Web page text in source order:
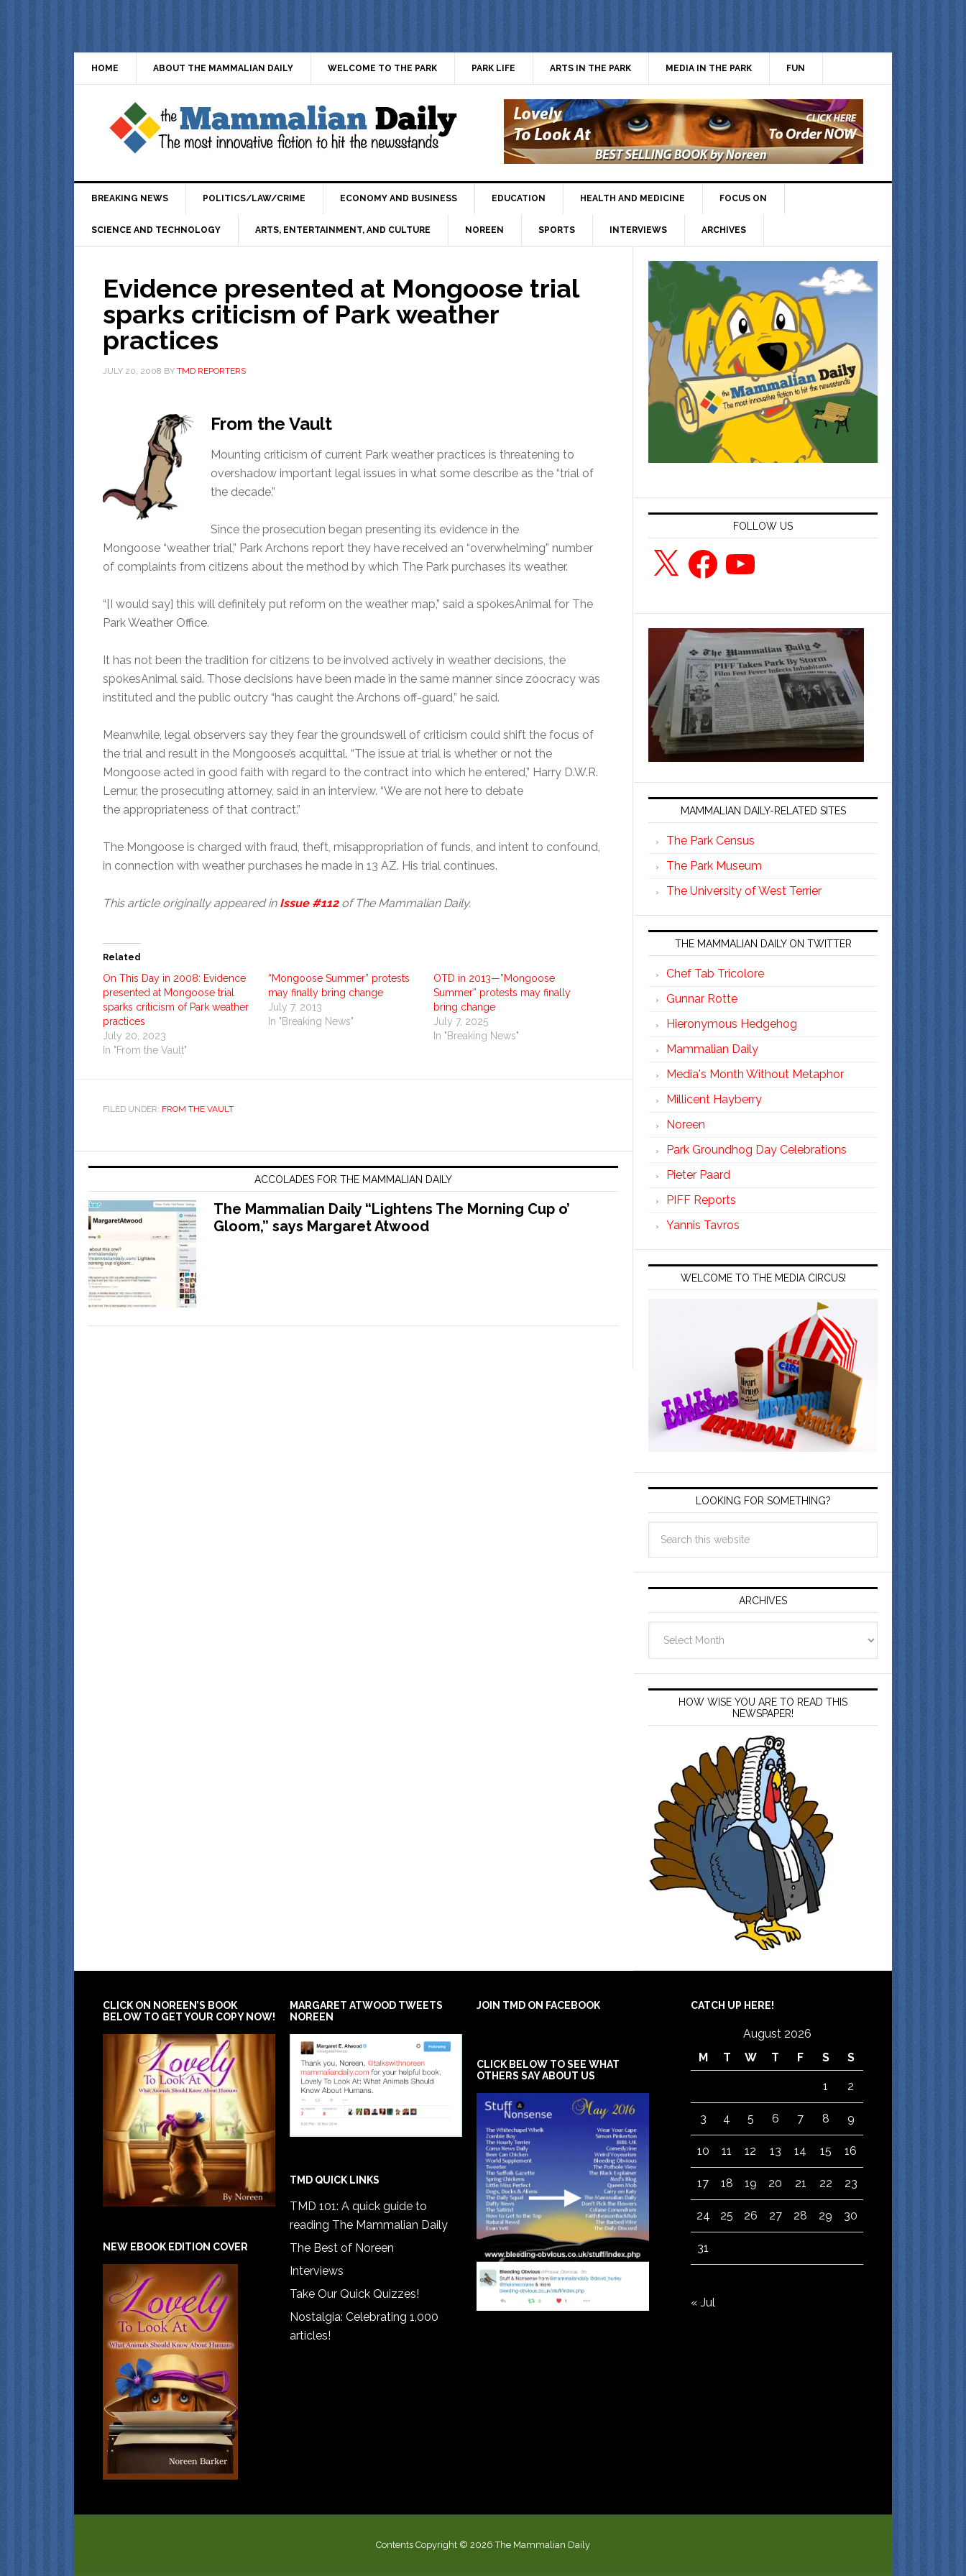
HOME ABOUT THE MAMMALIAN DAILY WELCOME TO THE PARK PARK LIFE ARTS IN THE PARK MEDIA IN THE PARK FUN
BREAKING NEWS POLITICS/LAW/CRIME ECONOMY AND BUSINESS EDUCATION HEALTH AND MEDICINE FOCUS ON
SCIENCE AND TECHNOLOGY ARTS, ENTERTAINMENT, AND CULTURE NOREEN SPORTS INTERVIEWS ARCHIVES
Evidence presented at Mongoose trial
sparks criticism of Park weather
practices
JULY 20, 2008 BY TMD REPORTERS
From the Vault
Mounting criticism of current Park weather practices is threatening to
overshadow important legal issues in what some describe as the “trial of
the decade.”
Since the prosecution began presenting its evidence in the
Mongoose “weather trial,” Park Archons report they have received an “overwhelming” number
of complaints from citizens about the method by which The Park purchases its weather.
“[I would say] this will definitely put reform on the weather map,” said a spokesAnimal for The
Park Weather Office.
It has not been the tradition for citizens to be involved actively in weather decisions, the
spokesAnimal said. Those decisions have been made in the same manner since zoocracy was
instituted and the public outcry “has caught the Archons off-guard,” he said.
Meanwhile, legal observers say they fear the groundswell of criticism could shift the focus of
the trial and result in the Mongoose’s acquittal. “The issue at trial is whether or not the
Mongoose acted in good faith with regard to the contract into which he entered,” Harry D.W.R.
Lemur, the prosecuting attorney, said in an interview. “We are not here to debate
the appropriateness of that contract.”
The Mongoose is charged with fraud, theft, misappropriation of funds, and intent to confound,
in connection with weather purchases he made in 13 AZ. His trial continues.
This article originally appeared in Issue #112of The Mammalian Daily.
Related
On This Day in 2008: Evidence
presented at Mongoose trial
sparks criticism of Park weather
practices
July 20, 2023
In "From the Vault"
“Mongoose Summer” protests
may finally bring change
July 7, 2013
In "Breaking News"
OTD in 2013—”Mongoose
Summer” protests may finally
bring change
July 7, 2025
In "Breaking News"
FILED UNDER: FROM THE VAULT
ACCOLADES FOR THE MAMMALIAN DAILY
The Mammalian Daily “Lightens The Morning Cup o’
Gloom,” says Margaret Atwood
FOLLOW US
X FacebookYouTube
MAMMALIAN DAILY-RELATED SITES
The Park Census
The Park Museum
The University of West Terrier
THE MAMMALIAN DAILY ON TWITTER
Chef Tab Tricolore
Gunnar Rotte
Hieronymous Hedgehog
Mammalian Daily
Media's Month Without Metaphor
Millicent Hayberry
Noreen
Park Groundhog Day Celebrations
Pieter Paard
PIFF Reports
Yannis Tavros
WELCOME TO THE MEDIA CIRCUS!
LOOKING FOR SOMETHING?
ARCHIVES
HOW WISE YOU ARE TO READ THIS
NEWSPAPER!
CLICK ON NOREEN’S BOOK
BELOW TO GET YOUR COPY NOW!
NEW EBOOK EDITION COVER
MARGARET ATWOOD TWEETS
NOREEN
TMD QUICK LINKS
TMD 101: A quick guide to
reading The Mammalian Daily
The Best of Noreen
Interviews
Take Our Quick Quizzes!
Nostalgia: Celebrating 1,000
articles!
JOIN TMD ON FACEBOOK
CLICK BELOW TO SEE WHAT
OTHERS SAY ABOUT US
CATCH UP HERE!
August 2026
M
T W T F S S
1 2
3 4 5 6 7 8 9
10 11 12 13 14 15 16
17 18 19 20 21 22 23
24 25 26 27 28 29 30
31
« Jul
Contents Copyright © 2026 The Mammalian Daily